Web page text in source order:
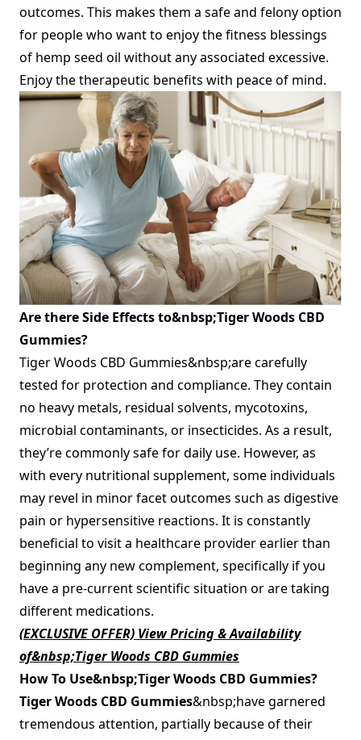
outcomes. This makes them a safe and felony option
for people who want to enjoy the fitness blessings
of hemp seed oil without any associated excessive.
Enjoy the therapeutic benefits with peace of mind.
Are there Side Effects to&nbsp;Tiger Woods CBD
Gummies?
Tiger Woods CBD Gummies&nbsp;are carefully
tested for protection and compliance. They contain
no heavy metals, residual solvents, mycotoxins,
microbial contaminants, or insecticides. As a result,
they’re commonly safe for daily use. However, as
with every nutritional supplement, some individuals
may revel in minor facet outcomes such as digestive
pain or hypersensitive reactions. It is constantly
beneficial to visit a healthcare provider earlier than
beginning any new complement, specifically if you
have a pre-current scientific situation or are taking
different medications.
(EXCLUSIVE OFFER) View Pricing & Availability
of&nbsp;Tiger Woods CBD Gummies
How To Use&nbsp;Tiger Woods CBD Gummies?
Tiger Woods CBD Gummies&nbsp;have garnered
tremendous attention, partially because of their